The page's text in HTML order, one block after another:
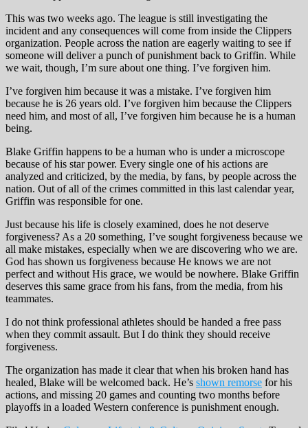
This was two weeks ago. The league is still investigating the
incident and any consequences will come from inside the Clippers
organization. People across the nation are eagerly waiting to see if
someone will deliver a punch of punishment back to Griffin. While
we wait, though, I’m sure about one thing. I’ve forgiven him.
I’ve forgiven him because it was a mistake. I’ve forgiven him
because he is 26 years old. I’ve forgiven him because the Clippers
need him, and most of all, I’ve forgiven him because he is a human
being.
Blake Griffin happens to be a human who is under a microscope
because of his star power. Every single one of his actions are
analyzed and criticized, by the media, by fans, by people across the
nation. Out of all of the crimes committed in this last calendar year,
Griffin was responsible for one.
Just because his life is closely examined, does he not deserve
forgiveness? As a 20 something, I’ve sought forgiveness because we
all make mistakes, especially when we are discovering who we are.
God has shown us forgiveness because He knows we are not
perfect and without His grace, we would be nowhere. Blake Griffin
deserves this same grace from his fans, from the media, from his
teammates.
I do not think professional athletes should be handed a free pass
when they commit assault. But I do think they should receive
forgiveness.
The organization has made it clear that when his broken hand has
healed, Blake will be welcomed back. He’s shown remorse for his
actions, and missing 20 games and counting two months before
playoffs in a loaded Western conference is punishment enough.